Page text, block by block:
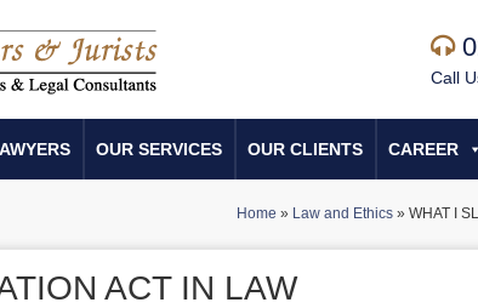
Call
OUR SERVICES OUR CLIENTS CAREER
Home » Law and Ethics» WHAT I
ACT IN LAW